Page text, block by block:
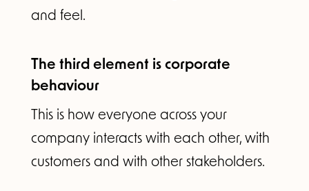
and feel.
The third element is corporate
behaviour
This is how everyone across your
company interacts with each other, with
customers and with other stakeholders.